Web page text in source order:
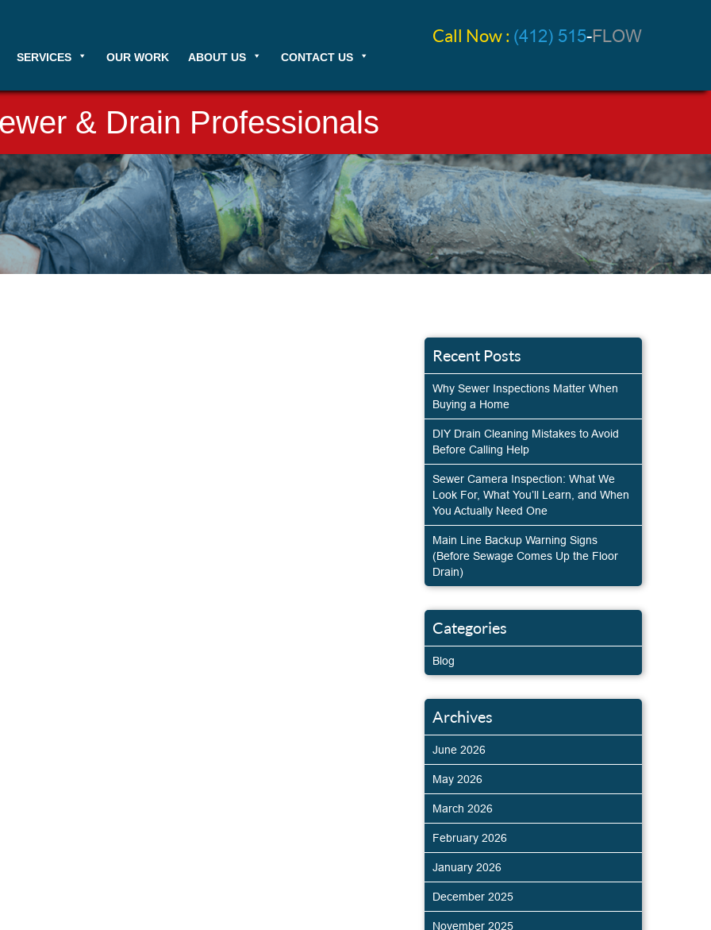
Call Now : (412) 515-FLOW
SERVICES OUR WORK ABOUT US CONTACT US
& Drain Professionals
Recent Posts
Why Sewer Inspections Matter When
Buying a Home
DIY Drain Cleaning Mistakes to Avoid
Before Calling Help
Sewer Camera Inspection: What We
Look For, What You’ll Learn, and When
You Actually Need One
Main Line Backup Warning Signs
(Before Sewage Comes Up the Floor
Drain)
Categories
Blog
Archives
June 2026
May 2026
March 2026
February 2026
January 2026
December 2025
November 2025